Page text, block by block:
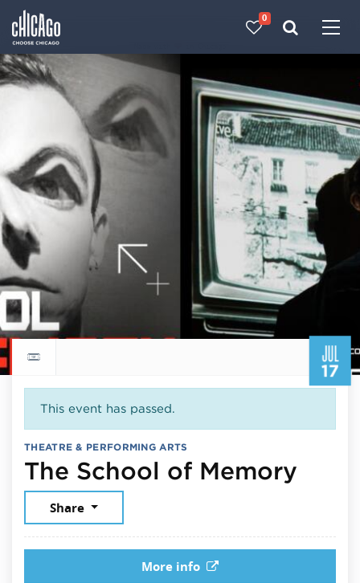
0
JUL
17
Return to events calendar
This event has passed.
THEATRE & PERFORMING ARTS
The School of Memory
Share
More info